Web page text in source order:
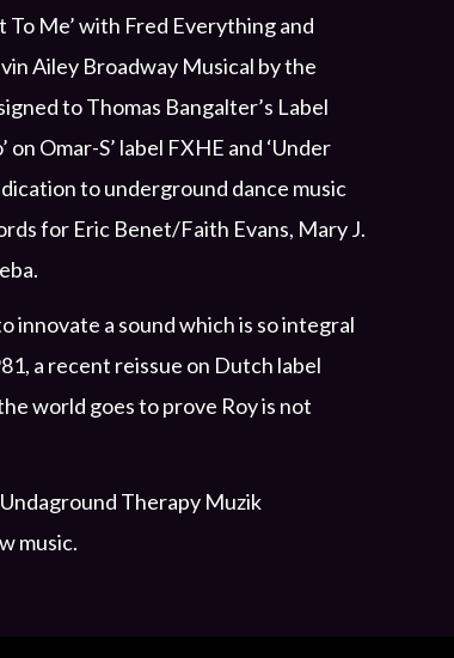
To Me’ with Fred Everything and
Ailey Broadway Musical by the
to Thomas Bangalter’s Label
Omar-S’ label FXHE and ‘Under
to underground dance music
for Eric Benet/Faith Evans, Mary J.
innovate a sound which is so integral
a recent reissue on Dutch label
world goes to prove Roy is not
Therapy Muzik
music.